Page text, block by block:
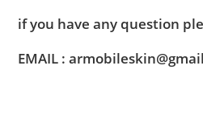
if you have any question
EMAIL :